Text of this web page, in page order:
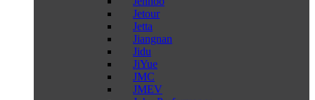
Jetour
Jetta
Jiangnan
Jidu
JiYue
JMC
JMEV